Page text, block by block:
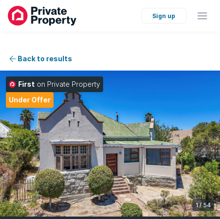
Sign up
Back to results
First on Private Property
Under Offer
1/54